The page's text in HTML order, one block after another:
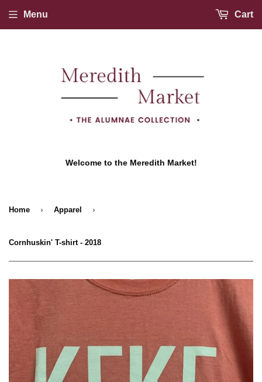
Welcome to the Meredith Market!
Menu Cart
Home › Apparel ›
Cornhuskin' T-shirt - 2018